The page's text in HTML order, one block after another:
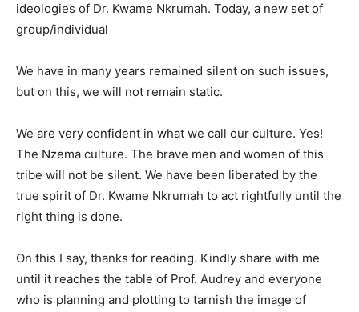
ideologies of Dr. Kwame Nkrumah. Today, a new set of
group/individual
We have in many years remained silent on such issues,
but on this, we will not remain static.
We are very confident in what we call our culture. Yes!
The Nzema culture. The brave men and women of this
tribe will not be silent. We have been liberated by the
true spirit of Dr. Kwame Nkrumah to act rightfully until the
right thing is done.
On this I say, thanks for reading. Kindly share with me
until it reaches the table of Prof. Audrey and everyone
who is planning and plotting to tarnish the image of